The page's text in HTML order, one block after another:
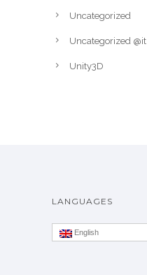
Uncategorized
Uncategorized @it
Unity3D
LANGUAGES
English